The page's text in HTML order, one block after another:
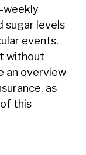
weekly
sugar levels
events.
without
an overview
as
this